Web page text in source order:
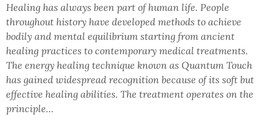
Healing has always been part of human life. People
throughout history have developed methods to achieve
bodily and mental equilibrium starting from ancient
healing practices to contemporary medical treatments.
The energy healing technique known as Quantum Touch
has gained widespread recognition because of its soft but
effective healing abilities. The treatment operates on the
principle…